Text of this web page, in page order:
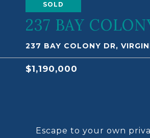
SOLD
237 BAY
237 BAY COLONY DR,
$1,190,000
Escape to your own